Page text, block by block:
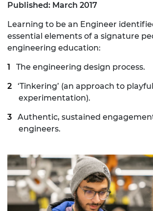
Published: March 2017
Learning to be an Engineer
essential elements of a signature
engineering education:
The engineering design process.
‘Tinkering’ (an approach to playful
experimentation).
Authentic, sustained
engineers.